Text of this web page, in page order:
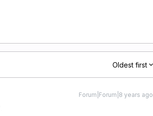
Oldest first
Forum|Forum|8 years ago